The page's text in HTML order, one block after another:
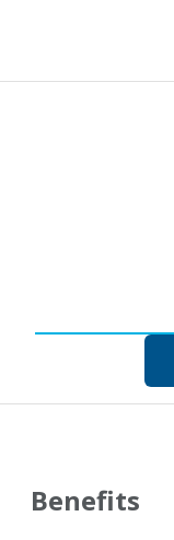
Benefits